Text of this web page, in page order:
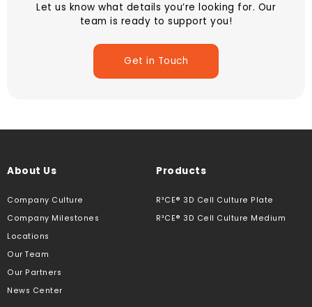
Let us know what details you’re looking for. Our
team is ready to support you!
Get in Touch
About Us
Company Culture
Company Milestones
Locations
Our Team
Our Partners
News Center
Products
R³CE® 3D Cell Culture Plate
R³CE® 3D Cell Culture Medium